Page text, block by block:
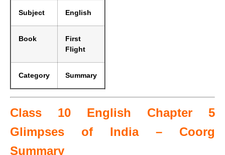
Subject English
Book
First
Flight
Category Summary
Class 10 English Chapter 5
Glimpses of India – Coorg
Summary